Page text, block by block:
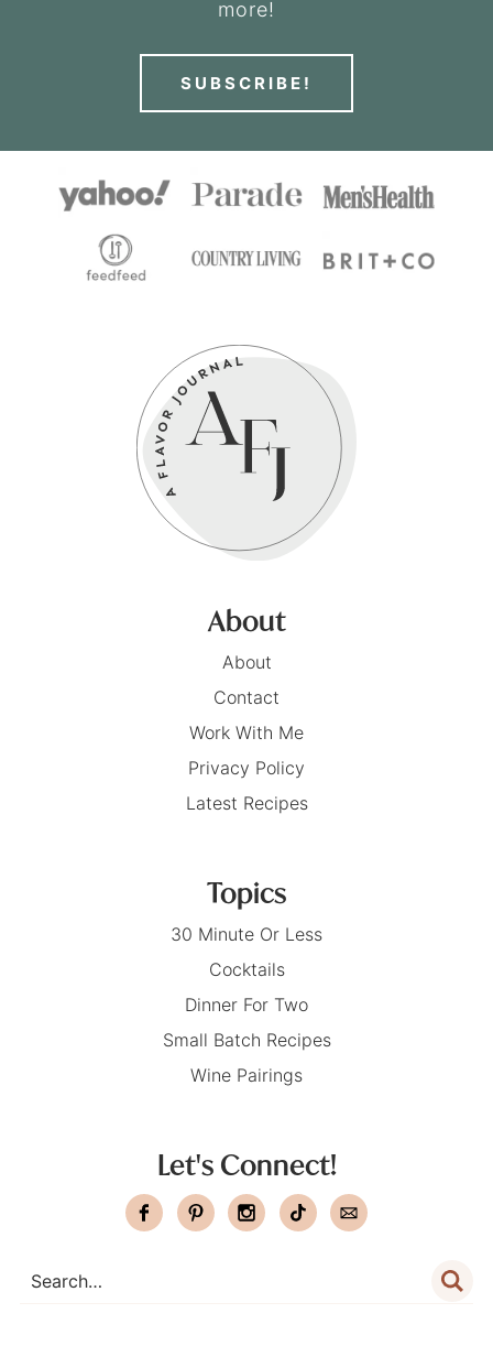
more!
SUBSCRIBE!
About
About
Contact
Work With Me
Privacy Policy
Latest Recipes
Topics
30 Minute Or Less
Cocktails
Dinner For Two
Small Batch Recipes
Wine Pairings
Let's Connect!